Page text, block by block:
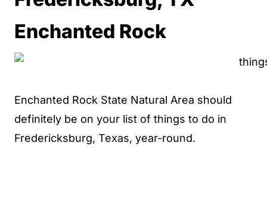
Enchanted Rock
Enchanted Rock State Natural Area should
definitely be on your list of things to do in
Fredericksburg, Texas, year-round.